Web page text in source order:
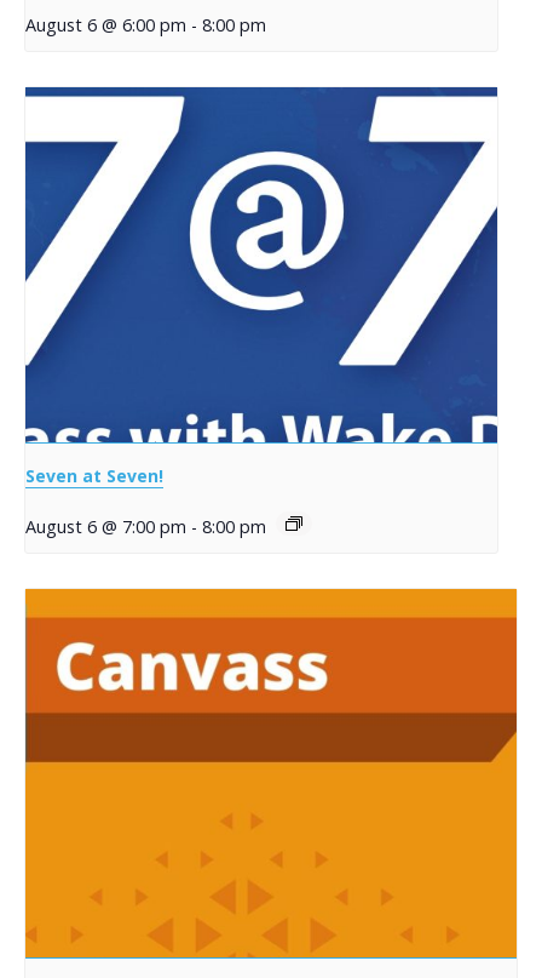
August 6 @ 6:00 pm - 8:00 pm
Seven at Seven!
August 6 @ 7:00 pm - 8:00 pm